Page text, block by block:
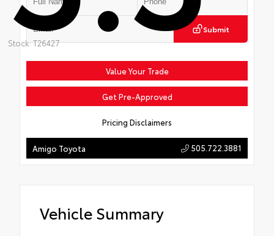
Stock: T26427
Submit
Value Your Trade
Get Pre-Approved
Pricing Disclaimers
Amigo Toyota 505.722.3881
Vehicle Summary